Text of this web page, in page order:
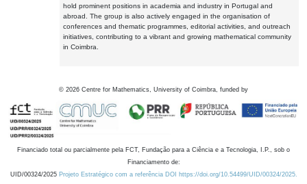
hold prominent positions in academia and industry in Portugal and
abroad. The group is also actively engaged in the organisation of
conferences and thematic programmes, editorial activities, and outreach
initiatives, contributing to a vibrant and growing mathematical community
in Coimbra.
© 2026 Centre for Mathematics, University of Coimbra, funded by
Financiado total ou parcialmente pela FCT, Fundação para a Ciência e a Tecnologia, I.P., sob o
Financiamento de:
UID/00324/2025 Projeto Estratégico com a referência DOI https://doi.org/10.54499/UID/00324/2025.